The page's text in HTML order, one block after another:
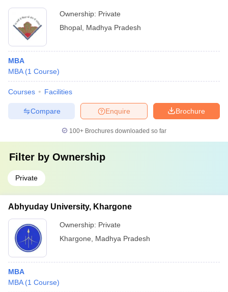
Ownership: Private
Bhopal Madhya Pradesh
MBA
MBA (1 Course)
Courses Facilities
Brochure
Enquire
Compare
100+ Brochures downloaded so far
Filter by Ownership
Private
Abhyuday University, Khargone
Ownership: Private
Khargone
Madhya Pradesh
MBA
MBA (1 Course)